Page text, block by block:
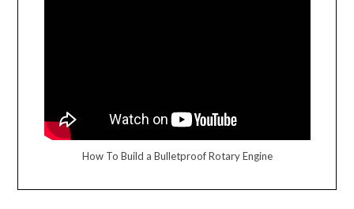
How To Build a Bulletproof Rotary Engine